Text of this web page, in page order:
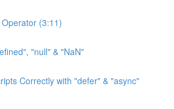
(3:11)
"null" & "NaN"
Correctly with "defer" & "async"